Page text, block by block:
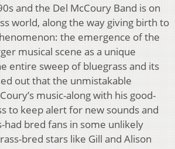
and the Del McCoury Band is on
world, along the way giving birth to
the emergence of the
musical scene as a unique
entire sweep of bluegrass and its
out that the unmistakable
music-along with his good-
to keep alert for new sounds and
bred fans in some unlikely
bred stars like Gill and Alison